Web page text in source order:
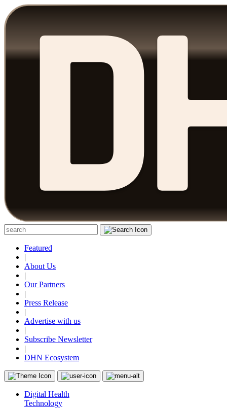
Featured
|
About Us
|
Our Partners
|
Press Release
|
Advertise with us
|
Subscribe Newsletter
|
DHN Ecosystem
Digital Health
Technology